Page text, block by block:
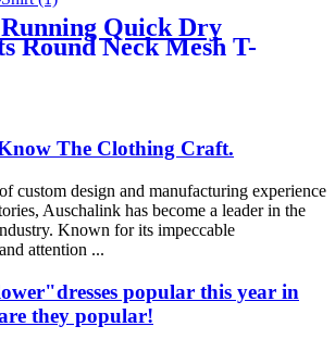
Quick Dry
Round Neck Mesh T-
The Clothing Craft.
custom design and manufacturing experience
Auschalink has become a leader in the
Known for its impeccable
attention ...
popular this year in
they popular!